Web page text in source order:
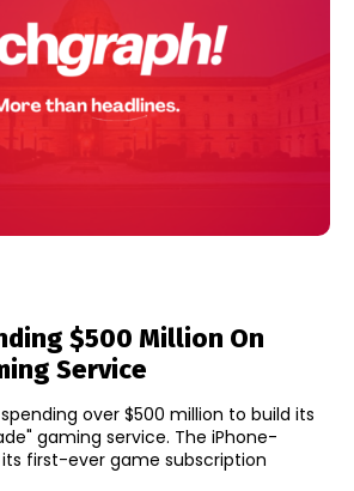
$500 Million On
Service
over $500 million to build its
service. The iPhone-
first-ever game subscription